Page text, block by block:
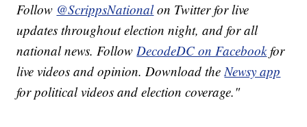
Follow @ScrippsNationalon Twitter for live
updates throughout election night, and for all
national news. FollowDecodeDC on Facebookfor
live videos and opinion. Download theNewsy app
for political videos and election coverage."